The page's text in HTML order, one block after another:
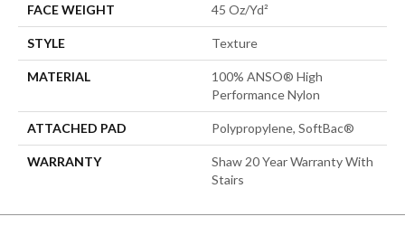
FACE WEIGHT 45 Oz/yd²
STYLE Texture
MATERIAL
100% ANSO® High
Performance Nylon
ATTACHED PAD Polypropylene, SoftBac®
WARRANTY
Shaw 20 Year Warranty With
Stairs